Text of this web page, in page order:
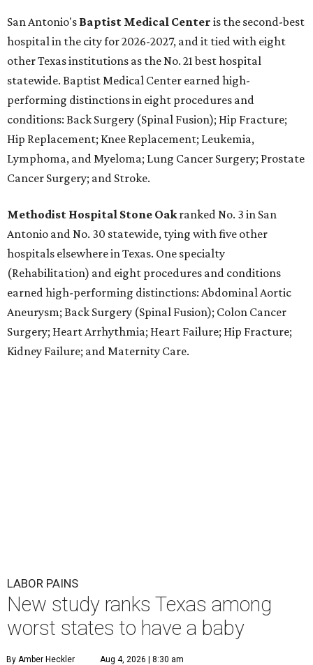
San Antonio's Baptist Medical Center is the second-best
hospital in the city for 2026-2027, and it tied with eight
other Texas institutions as the No. 21 best hospital
statewide. Baptist Medical Center earned high-
performing distinctions in eight procedures and
conditions: Back Surgery (Spinal Fusion); Hip Fracture;
Hip Replacement; Knee Replacement; Leukemia,
Lymphoma, and Myeloma; Lung Cancer Surgery; Prostate
Cancer Surgery; and Stroke.
Methodist Hospital Stone Oakranked No. 3 in San
Antonio and No. 30 statewide, tying with five other
hospitals elsewhere in Texas. One specialty
(Rehabilitation) and eight procedures and conditions
earned high-performing distinctions: Abdominal Aortic
Aneurysm; Back Surgery (Spinal Fusion); Colon Cancer
Surgery; Heart Arrhythmia; Heart Failure; Hip Fracture;
Kidney Failure; and Maternity Care.
LABOR PAINS
New study ranks Texas among
worst states to have a baby
By Amber Heckler Aug 4, 2026 | 8:30 am